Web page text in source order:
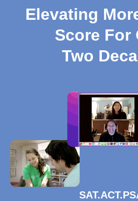
Elevating
Score For
Two